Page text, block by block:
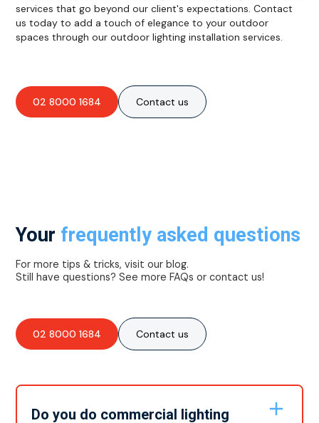
services that go beyond our client's expectations. Contact
us today to add a touch of elegance to your outdoor
spaces through our outdoor lighting installation services.
02 8000 1684 Contact us
Your frequently asked questions
For more tips & tricks, visit our blog.
Still have questions? See more FAQs or contact us!
02 8000 1684 Contact us
Do you do commercial lighting